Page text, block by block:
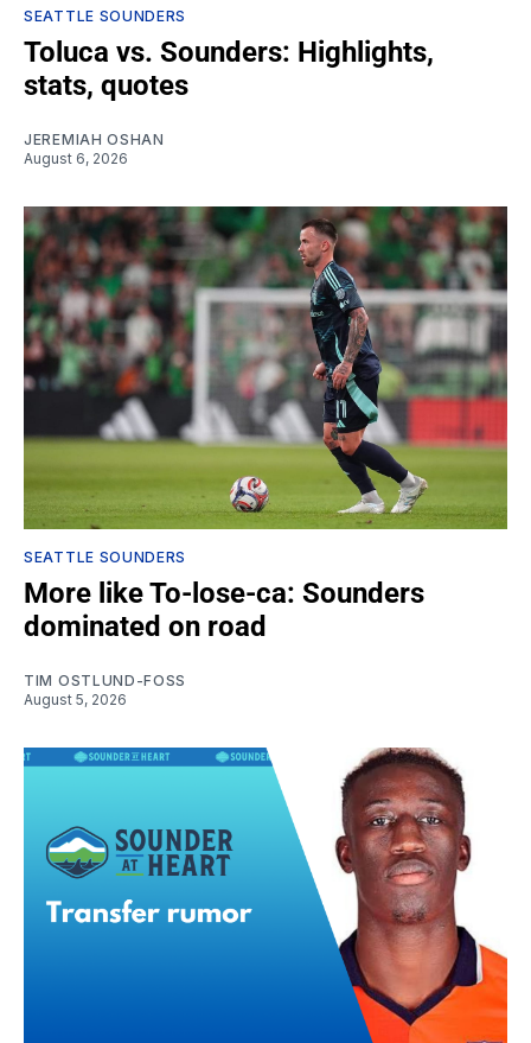
SEATTLE SOUNDERS
Toluca vs. Sounders: Highlights,
stats, quotes
JEREMIAH OSHAN
August 6, 2026
SEATTLE SOUNDERS
More like To-lose-ca: Sounders
dominated on road
TIM OSTLUND-FOSS
August 5, 2026